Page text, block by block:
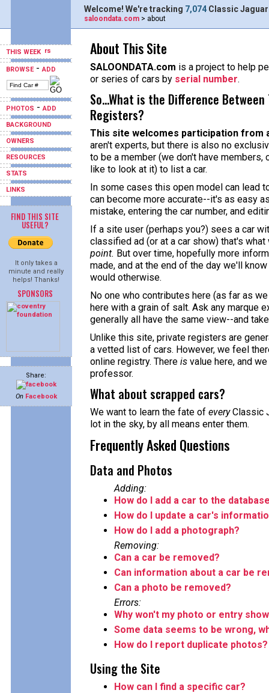
THIS WEEK
BROWSE-ADD
PHOTOS -ADD
BACKGROUND
OWNERS
RESOURCES
STATS
LINKS
FIND THIS SITE
USEFUL?
It only takes a
minute and really
helps! Thanks!
SPONSORS
Share:
On Facebook
Welcome! We're tracking 7,074 Classic
saloondata.com > about
About This Site
SALOONDATA.com is a project to help
or series of cars by serial number.
So...What is the Difference
Registers?
This site welcomes participation from
aren't experts, but there is also no
to be a member (we don't have members,
like to look at it) to list a car.
In some cases this open model can lead
can become more accurate--it's as easy
mistake, entering the car number, and
If a site user (perhaps you?) sees a car
classified ad (or at a car show) that's
point. But over time, hopefully more
made, and at the end of the day we'll
would otherwise.
No one who contributes here (as far as
here with a grain of salt. Ask any marque
generally all have the same view--and
Unlike this site, private registers are
a vetted list of cars. However, we feel
online registry. There is value here, and
professor.
What about scrapped cars?
We want to learn the fate of everyClassic
lot in the sky, by all means enter them.
Frequently Asked Questions
Data and Photos
Adding:
How do I add a car to the
How do I update a car's
How do I add a photograph?
Removing:
Can a car be removed?
Can information about a car be
Can a photo be removed?
Errors:
Why won't my photo or entry
Some data seems to be wrong,
How do I report duplicate photos?
Using the Site
How can I find a specific car?